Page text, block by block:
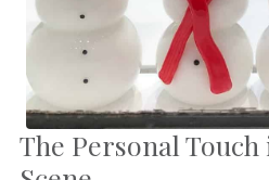
The Personal